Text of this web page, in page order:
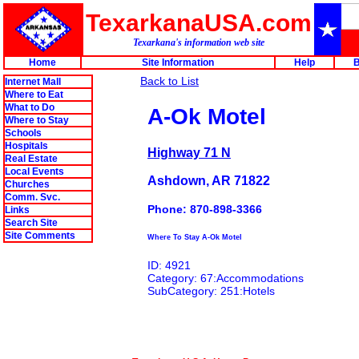
TexarkanaUSA.com
Texarkana's information web site
Home
Site Information Help
Internet Mall
Where to Eat
What to Do
Where to Stay
Schools
Hospitals
Real Estate
Local Events
Churches
Comm. Svc.
Links
Search Site
Site Comments
Back to List
A-Ok Motel
Highway 71 N
Ashdown, AR 71822
Phone: 870-898-3366
Where To Stay A-Ok Motel
ID: 4921
Category: 67:Accommodations
SubCategory: 251:Hotels